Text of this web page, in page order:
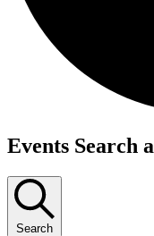
Events Search
Search